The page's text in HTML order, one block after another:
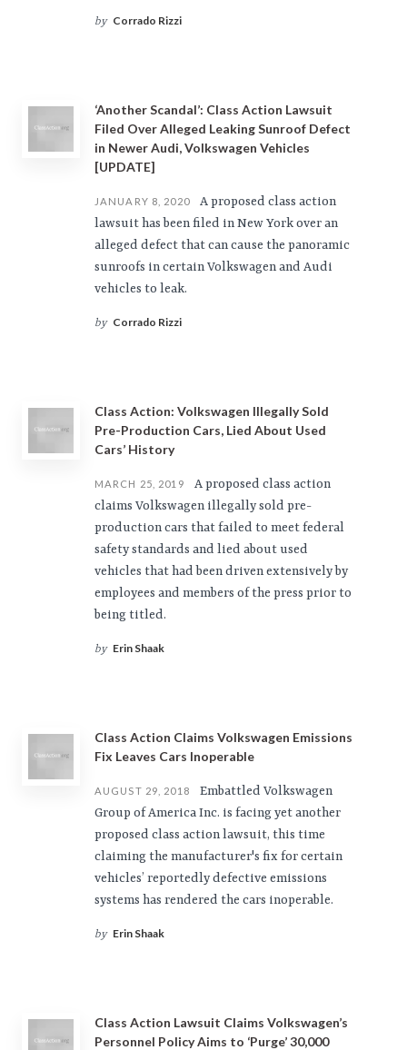
by Corrado Rizzi
‘Another Scandal’: Class Action Lawsuit
Filed Over Alleged Leaking Sunroof Defect
in Newer Audi, Volkswagen Vehicles
[UPDATE]
JANUARY 8, 2020
A proposed class action
lawsuit has been filed in New York over an
alleged defect that can cause the panoramic
sunroofs in certain Volkswagen and Audi
vehicles to leak.
by Corrado Rizzi
Class Action: Volkswagen Illegally Sold
Pre-Production Cars, Lied About Used
Cars’ History
MARCH 25, 2019
A proposed class action
claims Volkswagen illegally sold pre-
production cars that failed to meet federal
safety standards and lied about used
vehicles that had been driven extensively by
employees and members of the press prior to
being titled.
by Erin Shaak
Class Action Claims Volkswagen Emissions
Fix Leaves Cars Inoperable
AUGUST 29, 2018
Embattled Volkswagen
Group of America Inc. is facing yet another
proposed class action lawsuit, this time
claiming the manufacturer's fix for certain
vehicles’ reportedly defective emissions
systems has rendered the cars inoperable.
by Erin Shaak
Class Action Lawsuit Claims Volkswagen’s
Personnel Policy Aims to ‘Purge’ 30,000